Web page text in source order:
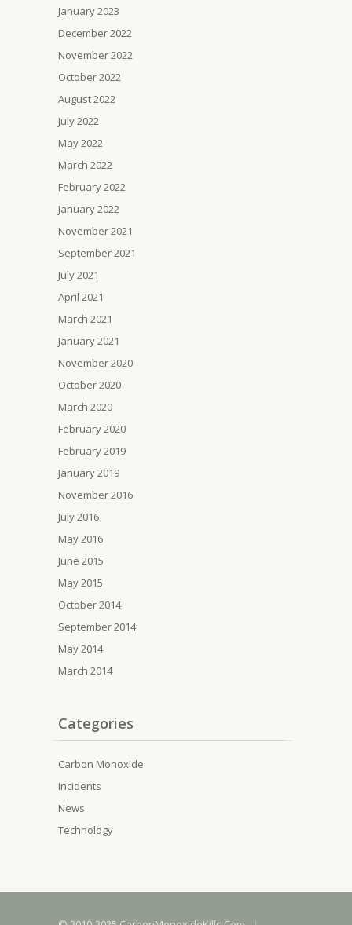
January 2023
December 2022
November 2022
October 2022
August 2022
July 2022
May 2022
March 2022
February 2022
January 2022
November 2021
September 2021
July 2021
April 2021
March 2021
January 2021
November 2020
October 2020
March 2020
February 2020
February 2019
January 2019
November 2016
July 2016
May 2016
June 2015
May 2015
October 2014
September 2014
May 2014
March 2014
Categories
Carbon Monoxide
Incidents
News
Technology